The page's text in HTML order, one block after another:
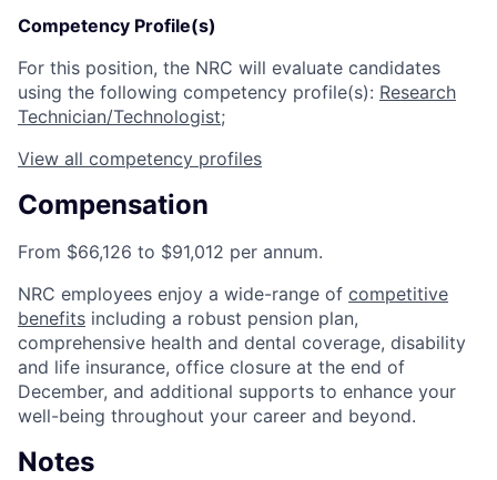
Competency Profile(s)
For this position, the NRC will evaluate candidates
using the following competency profile(s): Research
Technician/Technologist;
View all competency profiles
Compensation
From $66,126 to $91,012 per annum.
NRC employees enjoy a wide-range of competitive
benefits including a robust pension plan,
comprehensive health and dental coverage, disability
and life insurance, office closure at the end of
December, and additional supports to enhance your
well-being throughout your career and beyond.
Notes